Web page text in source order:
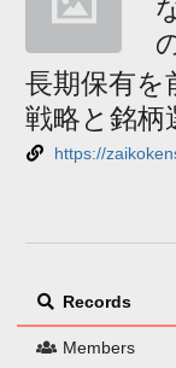
長期保有を
戦略と銘柄
https://
Records
Members